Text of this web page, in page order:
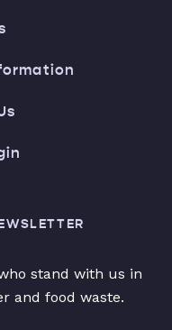
stand with us in
and food waste.